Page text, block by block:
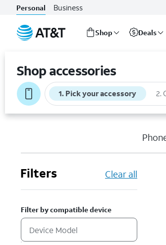
Personal Business
Shop Deals
Shop accessories
1. Pick your accessory 2.
Filters Clear all
Filter by compatible device